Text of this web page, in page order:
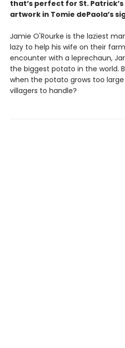
that’s perfect for St.
artwork in Tomie dePaola’s
Jamie O'Rourke is the laziest
lazy to help his wife on their
encounter with a leprechaun,
the biggest potato in the world.
when the potato grows too
villagers to handle?